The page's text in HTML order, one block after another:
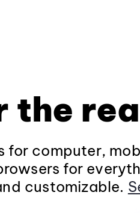
the
for computer,
for
customizable.